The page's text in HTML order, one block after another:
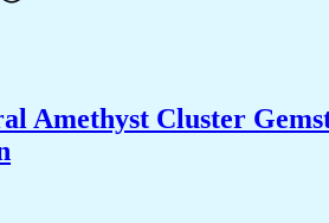
Amethyst Cluster